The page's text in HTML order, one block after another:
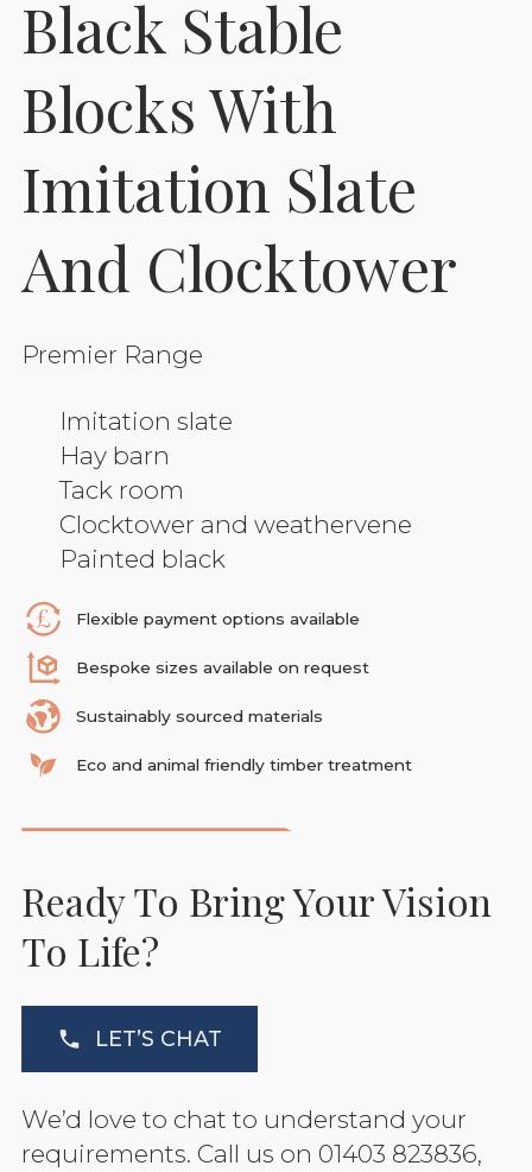
Black Stable
Blocks With
Imitation Slate
And Clocktower
Premier Range
Imitation slate
Hay barn
Tack room
Clocktower and weathervene
Painted black
Flexible payment options available
Bespoke sizes available on request
Sustainably sourced materials
Eco and animal friendly timber treatment
Ready To Bring Your Vision
To Life?
LET’S CHAT
We’d love to chat to understand your
requirements. Call us on 01403 823836,